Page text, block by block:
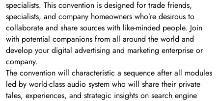
specialists. This convention is designed for trade friends,
specialists, and company homeowners who’re desirous to
collaborate and share sources with like-minded people. Join
with potential companions from all around the world and
develop your digital advertising and marketing enterprise or
company.
The convention will characteristic a sequence after all modules
led by world-class audio system who will share their private
tales, experiences, and strategic insights on search engine